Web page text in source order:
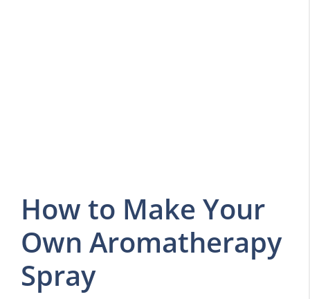
How to Make Your
Own Aromatherapy
Spray